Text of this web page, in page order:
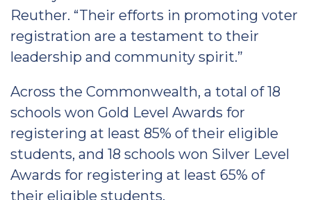
Reuther. “Their efforts in promoting voter
registration are a testament to their
leadership and community spirit.”
Across the Commonwealth, a total of 18
schools won Gold Level Awards for
registering at least 85% of their eligible
students, and 18 schools won Silver Level
Awards for registering at least 65% of
their eligible students.